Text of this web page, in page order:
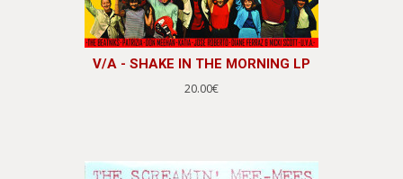
V/A - SHAKE IN THE MORNING LP
20.00€